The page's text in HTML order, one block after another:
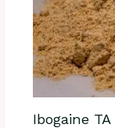
Ibogaine